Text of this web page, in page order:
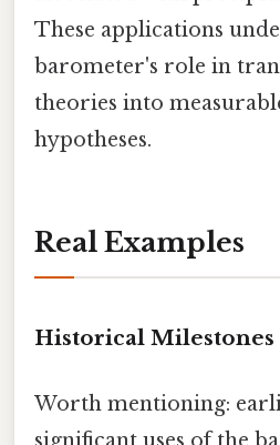
These applications
barometer's role in
theories into
hypotheses.
Real Examples
Historical Milestones
Worth mentioning: